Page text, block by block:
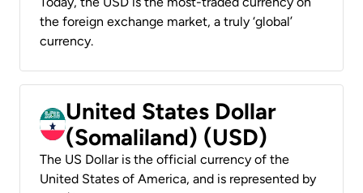
the foreign exchange market, a truly ‘global’
currency.
United States Dollar
(Somaliland) (USD)
The US Dollar is the official currency of the
United States of America, and is represented by